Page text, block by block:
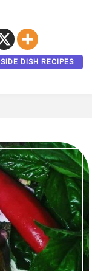
SIDE DISH RECIPES